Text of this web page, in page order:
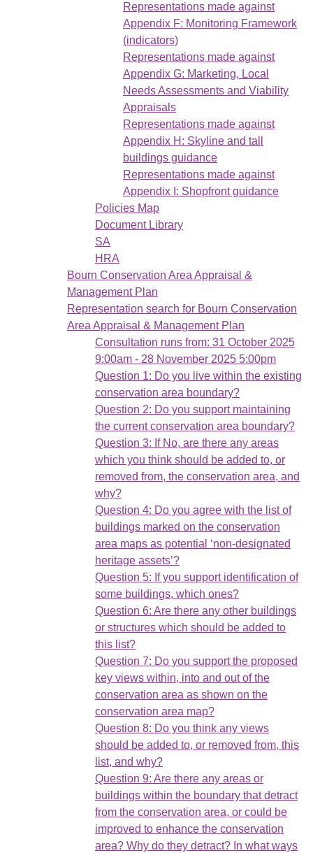
Representations made against
Appendix F: Monitoring Framework
(indicators)
Representations made against
Appendix G: Marketing, Local
Needs Assessments and Viability
Appraisals
Representations made against
Appendix H: Skyline and tall
buildings guidance
Representations made against
Appendix I: Shopfront guidance
Policies Map
Document Library
SA
HRA
Bourn Conservation Area Appraisal &
Management Plan
Representation search for Bourn Conservation
Area Appraisal & Management Plan
Consultation runs from: 31 October 2025
9:00am - 28 November 2025 5:00pm
Question 1: Do you live within the existing
conservation area boundary?
Question 2: Do you support maintaining
the current conservation area boundary?
Question 3: If No, are there any areas
which you think should be added to, or
removed from, the conservation area, and
why?
Question 4: Do you agree with the list of
buildings marked on the conservation
area maps as potential ‘non-designated
heritage assets’?
Question 5: If you support identification of
some buildings, which ones?
Question 6: Are there any other buildings
or structures which should be added to
this list?
Question 7: Do you support the proposed
key views within, into and out of the
conservation area as shown on the
conservation area map?
Question 8: Do you think any views
should be added to, or removed from, this
list, and why?
Question 9: Are there any areas or
buildings within the boundary that detract
from the conservation area, or could be
improved to enhance the conservation
area? Why do they detract? In what ways